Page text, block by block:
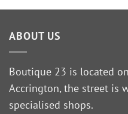
ABOUT US
Boutique 23 is located
Accrington, the street is
specialised shops.